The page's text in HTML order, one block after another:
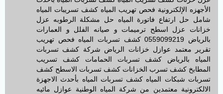
الأجهزه الإلكترونية فحص تهريب المياه كشف تسريبات المياه
شامل حل ارتفاع فاتورة المياه حل مشكلة الرطوبه عزل
خزانات عزل اسطح ترميمات و صيانه الفلل و العمارات
بالرياض 0559099219 كشف تسربات المياه فحص تهريب
تقرير معتمد عوازل خزانات الرياض شركة كشف تسربات
المياه بالرياض كشف تسربات الحمامات كشف تسريب
المطابخ كشف تسرب الخزانات كشف تسربات الاسطح كشف
تسربات شبكات المياه كشف تسربات المياه بأحدث الاجهزة
الالكترونية معتمدين من شركة المياه الوطنية عوازل مائيه